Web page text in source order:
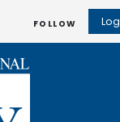
FOLLOW